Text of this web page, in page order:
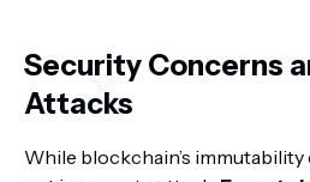
Security Concerns
Attacks
While blockchain’s